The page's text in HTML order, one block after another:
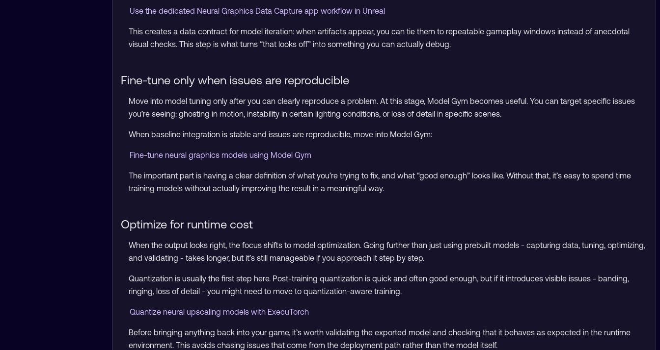
Use the dedicated Neural Graphics Data Capture app workflow in Unreal
This creates a data contract for model iteration: when artifacts appear, you can tie them to repeatable gameplay windows instead of anecdotal
visual checks. This step is what turns “that looks off” into something you can actually debug.
Fine-tune only when issues are reproducible
Move into model tuning only after you can clearly reproduce a problem. At this stage, Model Gym becomes useful. You can target specific issues
you’re seeing: ghosting in motion, instability in certain lighting conditions, or loss of detail in specific scenes.
When baseline integration is stable and issues are reproducible, move into Model Gym:
Fine-tune neural graphics models using Model Gym
The important part is having a clear definition of what you’re trying to fix, and what “good enough” looks like. Without that, it’s easy to spend time
training models without actually improving the result in a meaningful way.
Optimize for runtime cost
When the output looks right, the focus shifts to model optimization. Going further than just using prebuilt models - capturing data, tuning, optimizing,
and validating - takes longer, but it’s still manageable if you approach it step by step.
Quantization is usually the first step here. Post-training quantization is quick and often good enough, but if it introduces visible issues - banding,
ringing, loss of detail - you might need to move to quantization-aware training.
Quantize neural upscaling models with ExecuTorch
Before bringing anything back into your game, it’s worth validating the exported model and checking that it behaves as expected in the runtime
environment. This avoids chasing issues that come from the deployment path rather than the model itself.